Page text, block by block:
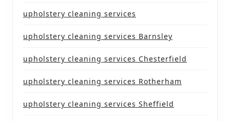
upholstery cleaning services
upholstery cleaning services Barnsley
upholstery cleaning services Chesterfield
upholstery cleaning services Rotherham
upholstery cleaning services Sheffield